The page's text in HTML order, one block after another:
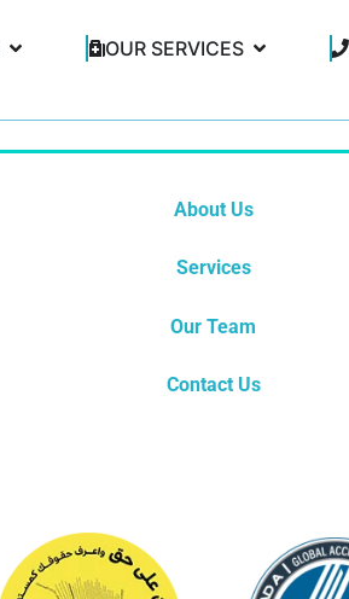
OUR SERVICES
About Us
Services
Our Team
Contact Us